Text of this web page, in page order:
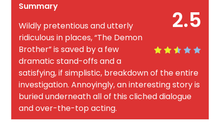
2.5
Summary
Wildly pretentious and utterly
ridiculous in places, “The Demon
Brother” is saved by a few
dramatic stand-offs and a
satisfying, if simplistic, breakdown of the entire
investigation. Annoyingly, an interesting story is
buried underneath all of this cliched dialogue
and over-the-top acting.